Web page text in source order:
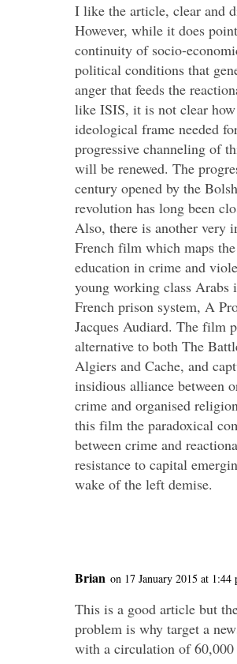
I like the article, clear and
However, while it does
continuity of socio-
political conditions that
anger that feeds the
like ISIS, it is not clear
ideological frame needed
progressive channeling of
will be renewed. The
century opened by the
revolution has long been
Also, there is another very
French film which maps
education in crime and
young working class Arabs
French prison system, A
Jacques Audiard. The film
alternative to both The
Algiers and Cache, and
insidious alliance between
crime and organised
this film the paradoxical
between crime and
resistance to capital
wake of the left demise.
Brian on 17 January 2015 at 1:44
This is a good article but
problem is why target a
with a circulation of